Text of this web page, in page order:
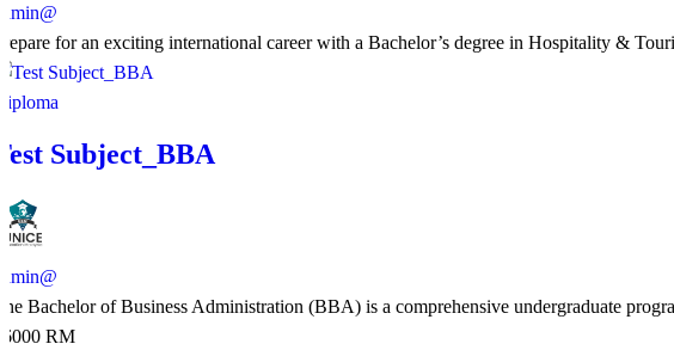
for an exciting international career with a Bachelor’s degree in Hospitality &
Subject_BBA
Bachelor of Business Administration (BBA) is a comprehensive undergraduate
RM